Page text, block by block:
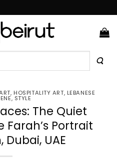
, HOSPITALITY ART, LEBANESE
, STYLE
The Quiet
Farah’s Portrait
UAE